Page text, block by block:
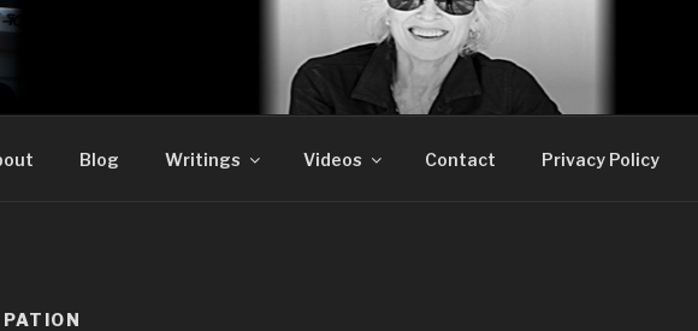
ADLER SATIRE
etc.
Blog Writings Videos Contact Privacy Policy